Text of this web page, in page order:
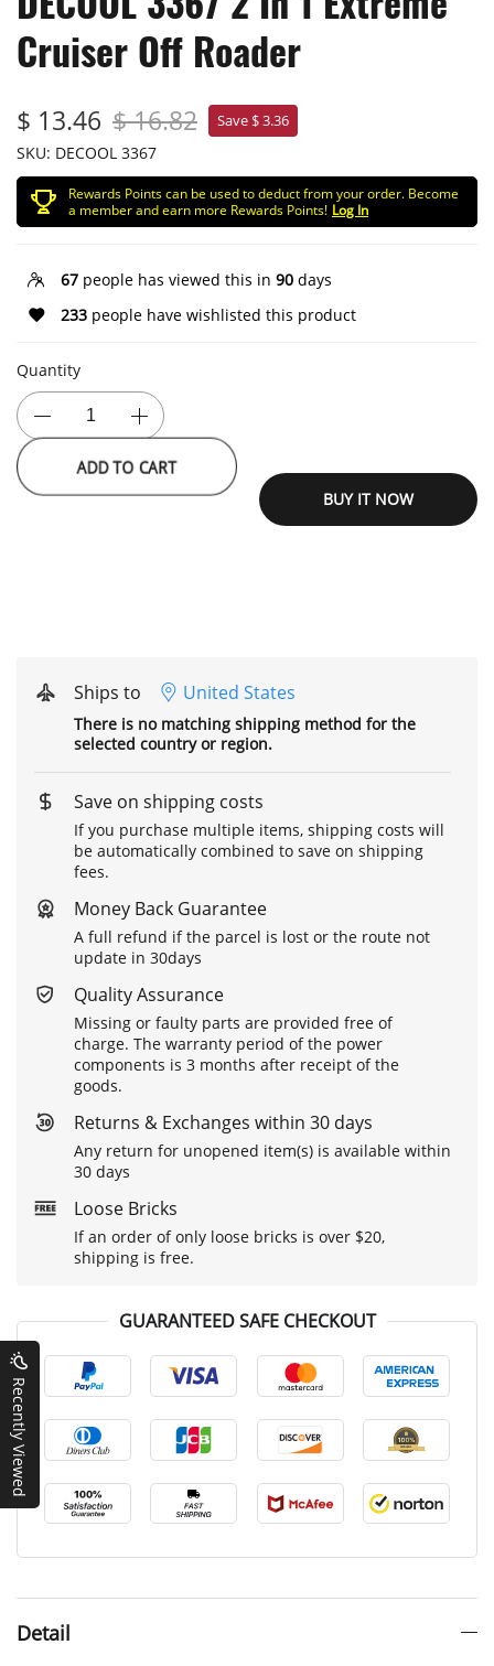
Cruiser Off Roader
$ 13.46 $ 16.82 Save $ 3.36
SKU: DECOOL 3367
Rewards Points can be used to deduct from your order. Become
a member and earn more Rewards Points! Log In
67 people has viewed this in 90 days
233 people have wishlisted this product
Quantity
BUY IT NOW
Ships to United States
There is no matching shipping method for the
selected country or region.
Save on shipping costs
If you purchase multiple items, shipping costs will
be automatically combined to save on shipping
fees.
Money Back Guarantee
A full refund if the parcel is lost or the route not
update in 30days
Quality Assurance
Missing or faulty parts are provided free of
charge. The warranty period of the power
components is 3 months after receipt of the
goods.
Returns & Exchanges within 30 days
Any return for unopened item(s) is available within
30 days
Loose Bricks
If an order of only loose bricks is over $20,
shipping is free.
GUARANTEED SAFE CHECKOUT
Detail
Recently Viewed